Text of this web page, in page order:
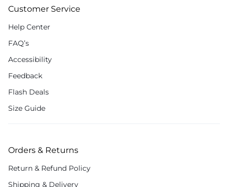
Customer Service
Help Center
FAQ’s
Accessibility
Feedback
Flash Deals
Size Guide
Orders & Returns
Return & Refund Policy
Shipping & Delivery